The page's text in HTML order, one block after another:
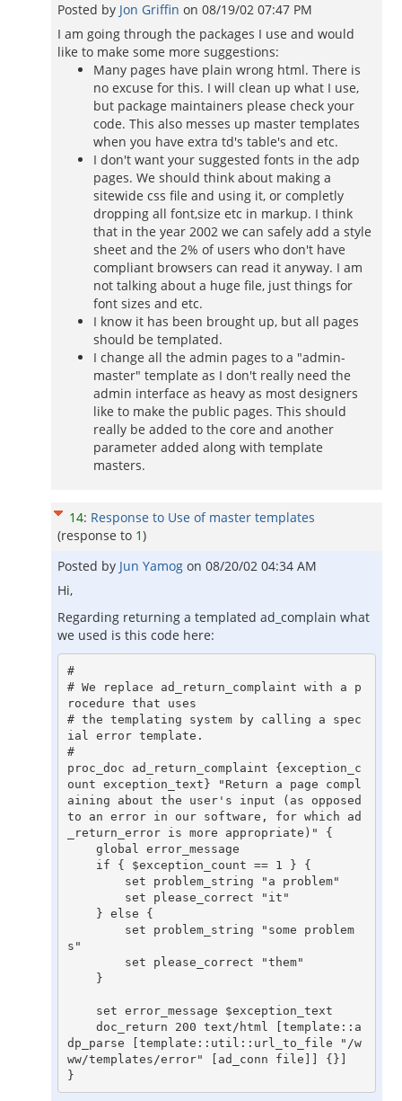
Posted by Jon Griffin on 08/19/02 07:47 PM
I am going through the packages I use and would
like to make some more suggestions:
Many pages have plain wrong html. There is
no excuse for this. I will clean up what I use,
but package maintainers please check your
code. This also messes up master templates
when you have extra td's table's and etc.
I don't want your suggested fonts in the adp
pages. We should think about making a
sitewide css file and using it, or completly
dropping all font,size etc in markup. I think
that in the year 2002 we can safely add a style
sheet and the 2% of users who don't have
compliant browsers can read it anyway. I am
not talking about a huge file, just things for
font sizes and etc.
I know it has been brought up, but all pages
should be templated.
I change all the admin pages to a "admin-
master" template as I don't really need the
admin interface as heavy as most designers
like to make the public pages. This should
really be added to the core and another
parameter added along with template
masters.
14: Response to Use of master templates
(response to 1)
Posted by Jun Yamog on 08/20/02 04:34 AM
Hi,
Regarding returning a templated ad_complain what
we used is this code here:
#
# We replace ad_return_complaint with a p
rocedure that uses
# the templating system by calling a spec
ial error template.
#
proc_doc ad_return_complaint {exception_c
ount exception_text} "Return a page compl
aining about the user's input (as opposed
to an error in our software, for which ad
_return_error is more appropriate)" {
s"
dp_parse [template::util::url_to_file "/w
ww/templates/error" [ad_conn file]] {}]